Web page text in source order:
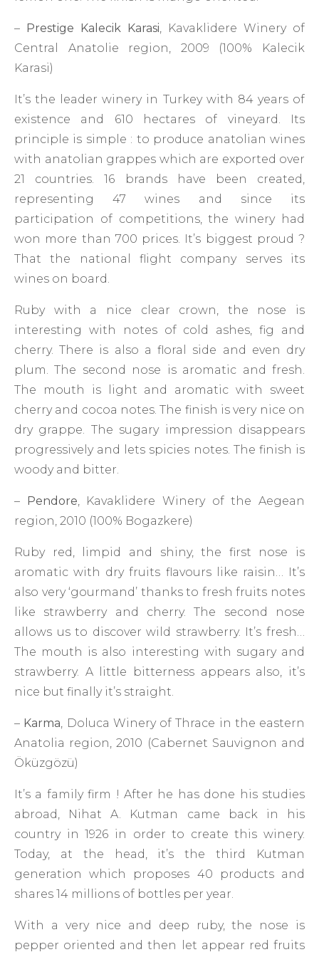
– Prestige Kalecik Karasi , Kavaklidere Winery of
Central Anatolie region, 2009 (100% Kalecik
Karasi)
It’s the leader winery in Turkey with 84 years of
existence and 610 hectares of vineyard. Its
principle is simple : to produce anatolian wines
with anatolian grappes which are exported over
21 countries. 16 brands have been created,
representing 47 wines and since its
participation of competitions, the winery had
won more than 700 prices. It’s biggest proud ?
That the national flight company serves its
wines on board.
Ruby with a nice clear crown, the nose is
interesting with notes of cold ashes, fig and
cherry. There is also a floral side and even dry
plum. The second nose is aromatic and fresh.
The mouth is light and aromatic with sweet
cherry and cocoa notes. The finish is very nice on
dry grappe. The sugary impression disappears
progressively and lets spicies notes. The finish is
woody and bitter.
– Pendore , Kavaklidere Winery of the Aegean
region, 2010 (100% Bogazkere)
Ruby red, limpid and shiny, the first nose is
aromatic with dry fruits flavours like raisin… It’s
also very ‘gourmand’ thanks to fresh fruits notes
like strawberry and cherry. The second nose
allows us to discover wild strawberry. It’s fresh…
The mouth is also interesting with sugary and
strawberry. A little bitterness appears also, it’s
nice but finally it’s straight.
– Karma , Doluca Winery of Thrace in the eastern
Anatolia region, 2010 (Cabernet Sauvignon and
Öküzgözü)
It’s a family firm ! After he has done his studies
abroad, Nihat A. Kutman came back in his
country in 1926 in order to create this winery.
Today, at the head, it’s the third Kutman
generation which proposes 40 products and
shares 14 millions of bottles per year.
With a very nice and deep ruby, the nose is
pepper oriented and then let appear red fruits